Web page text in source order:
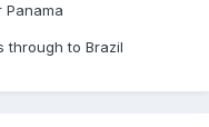
Panama
through to Brazil